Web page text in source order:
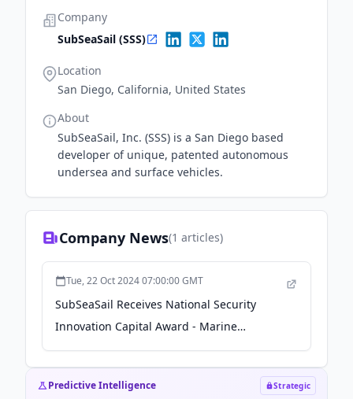
Company
SubSeaSail (SSS)
Location
San Diego, California, United States
About
SubSeaSail, Inc. (SSS) is a San Diego based
developer of unique, patented autonomous
undersea and surface vehicles.
Company News(1 articles)
Tue, 22 Oct 2024 07:00:00 GMT
SubSeaSail Receives National Security
Innovation Capital Award - Marine
Technology News
Predictive Intelligence Strategic